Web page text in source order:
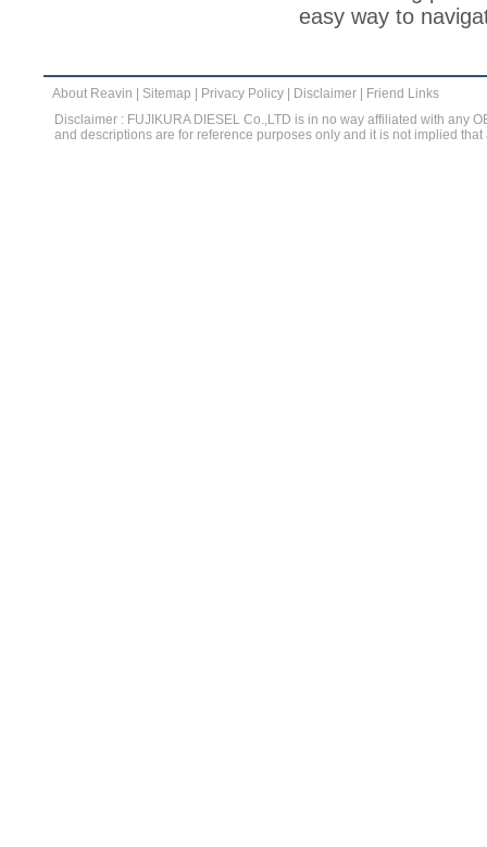
easy way to
About Reavin Sitemap Privacy Policy Disclaimer
Friend Links
Disclaimer : FUJIKURA DIESEL Co.,LTD is in no way affiliated with any
and descriptions are for reference purposes only and it is not implied